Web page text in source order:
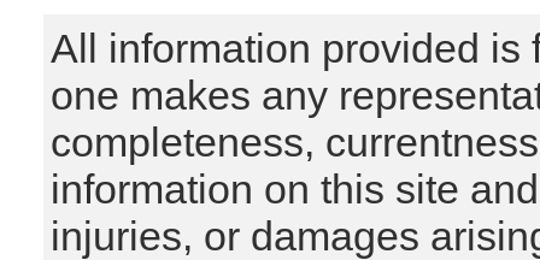
All information provided is
one makes any
completeness,
information on this site
injuries, or damages